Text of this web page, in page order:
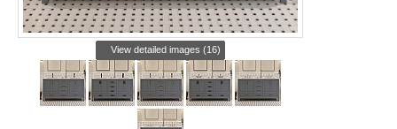
View detailed images (16)